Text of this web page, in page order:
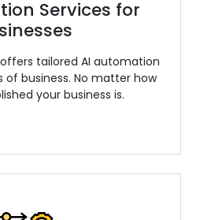
Services for
tailored AI automation
of business. No matter how
your business is.